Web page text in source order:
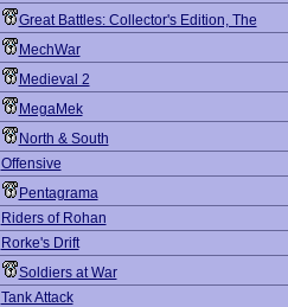
Great Battles: Collector's Edition, The
MechWar
Medieval 2
MegaMek
North & South
Offensive
Pentagrama
Riders of Rohan
Rorke's Drift
Soldiers at War
Tank Attack